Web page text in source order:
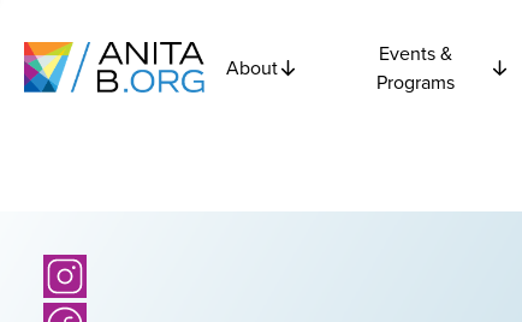
About
Events &
Programs